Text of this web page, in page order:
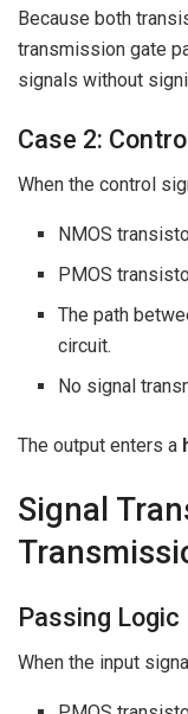
Because both
transmission gate
signals without
Case 2:
When the control
NMOS
PMOS
The path
circuit.
No signal
The output enters a
Signal
Passing Logic
When the input